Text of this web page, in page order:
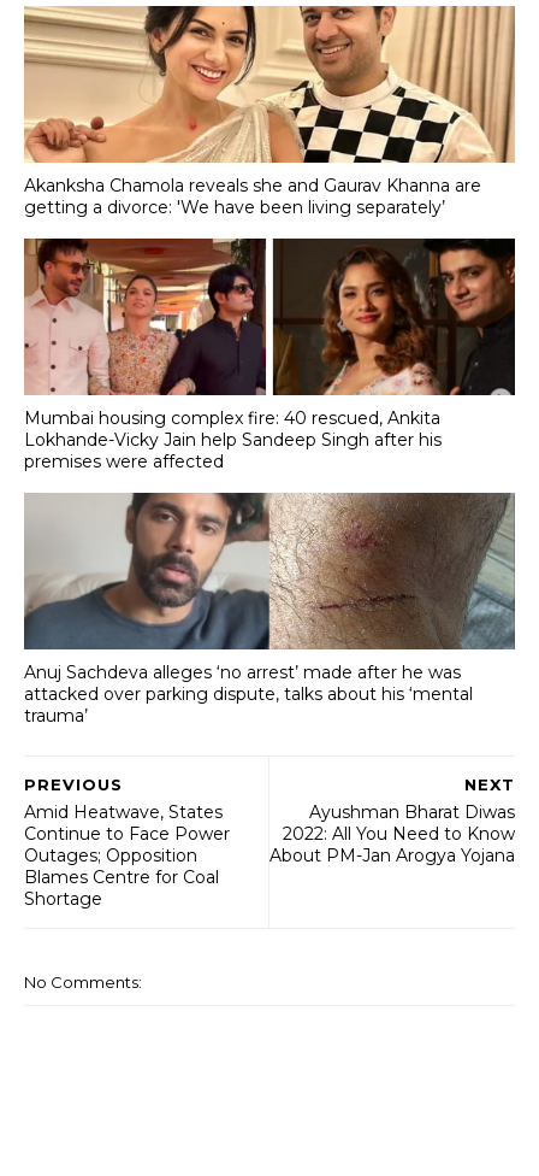
Akanksha Chamola reveals she and Gaurav Khanna are
getting a divorce: 'We have been living separately’
Mumbai housing complex fire: 40 rescued, Ankita
Lokhande-Vicky Jain help Sandeep Singh after his
premises were affected
Anuj Sachdeva alleges ‘no arrest’ made after he was
attacked over parking dispute, talks about his ‘mental
trauma’
NEXT
Ayushman Bharat Diwas
2022: All You Need to Know
About PM-Jan Arogya Yojana
PREVIOUS
Amid Heatwave, States
Continue to Face Power
Outages; Opposition
Blames Centre for Coal
Shortage
No Comments: